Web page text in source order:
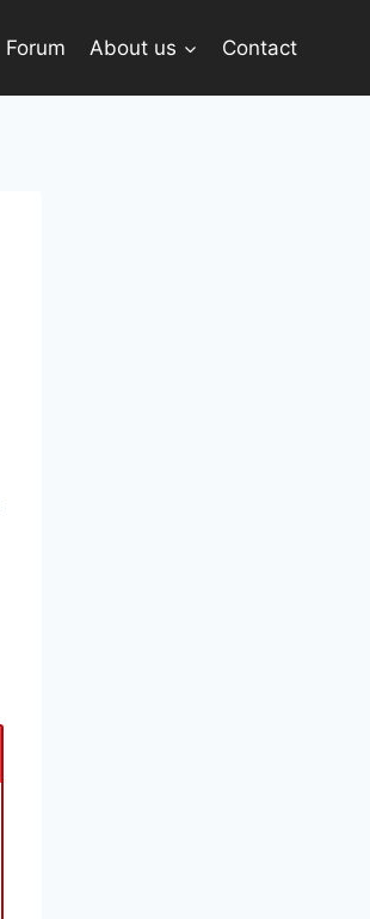
Forum About us Contact